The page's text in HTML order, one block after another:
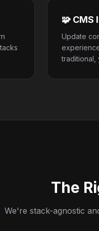
🧩 CMS
Update
traditional,
The
We're stack-agnostic